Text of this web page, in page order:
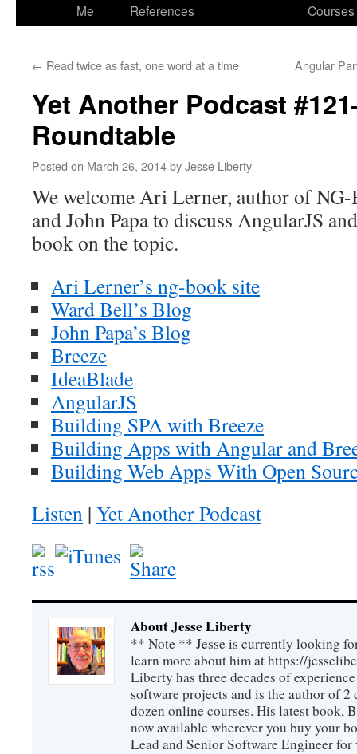
Me
References
Courses
← Read twice as fast, one word at a time Angular
Yet Another Podcast
Roundtable
Posted on March 26, 2014byJesse Liberty
We welcome Ari Lerner, author of
and John Papa to discuss AngularJS
book on the topic.
Ari Lerner’s ng-book site
Ward Bell’s Blog
John Papa’s Blog
Breeze
IdeaBlade
AngularJS
Building SPA with Breeze
Building Apps with Angular and
Building Web Apps With Open
Listen | Yet Another Podcast
About Jesse Liberty
** Note ** Jesse is currently looking
learn more about him at https://
Liberty has three decades of
software projects and is the author of 2
dozen online courses. His latest book,
now available wherever you buy your
Lead and Senior Software Engineer